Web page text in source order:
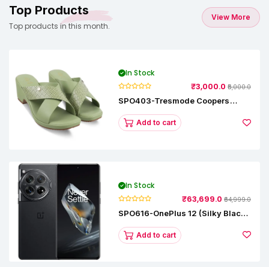
Top Products
Top products in this month.
View More
In Stock
₹3,000.0 ₹5,000.0
SPO403-Tresmode Coopers
SandalsAdd to cart
In Stock
₹63,699.0 ₹64,999.0
SPO616-OnePlus 12 (Silky Black,
Add to cart